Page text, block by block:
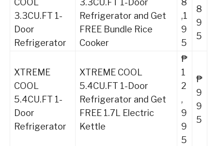
COOL
3.3CU.FT 1-
Door
Refrigerator
3.3CU.FT 1-Door
Refrigerator and Get
FREE Bundle Rice
Cooker
8
,1
9
5
8
9
5
XTREME
COOL
5.4CU.FT 1-
Door
Refrigerator
XTREME COOL
5.4CU.FT 1-Door
Refrigerator and Get
FREE 1.7L Electric
Kettle
₱
1
2
,
9
9
5
₱
9
9
5